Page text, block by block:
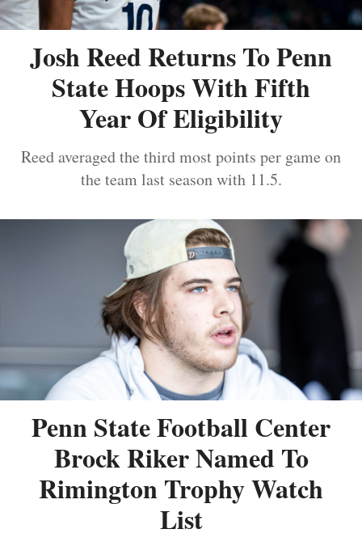
Josh Reed Returns To Penn
State Hoops With Fifth
Year Of Eligibility
Reed averaged the third most points per game on
the team last season with 11.5.
Penn State Football Center
Brock Riker Named To
Rimington Trophy Watch
List